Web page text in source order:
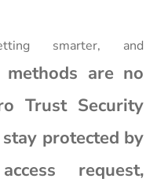
smarter, and
are no
Trust Security
protected by
request,